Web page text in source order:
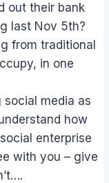
out their bank
last Nov 5th?
from traditional
in one
social media as
how
enterprise
with you – give